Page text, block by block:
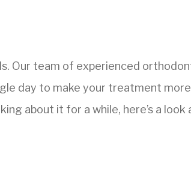
Our team of experienced
day to make your treatment
about it for a while, here’s a